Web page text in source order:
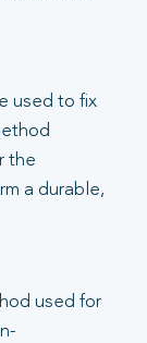
used to fix
the
a durable,
used for